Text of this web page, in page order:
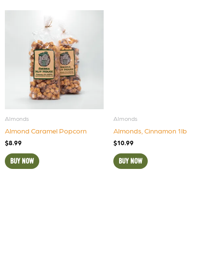
Almonds
Almond Caramel Popcorn
$8.99
BUY NOW
Almonds
Almonds, Cinnamon 1lb
$10.99
BUY NOW